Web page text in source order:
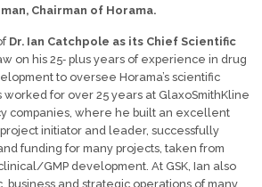
Chairman of Horama.
Dr. Ian Catchpole as its Chief Scientific
on his 25‐ plus years of experience in drug
to oversee Horama’s scientific
worked for over 25 years at GlaxoSmithKline
companies, where he built an excellent
initiator and leader, successfully
funding for many projects, taken from
GMP development. At GSK, Ian also
business and strategic operations of many